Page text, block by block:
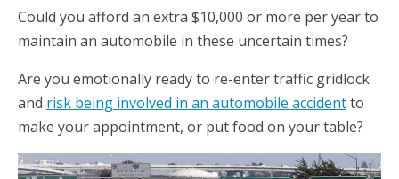
Could you afford an extra $10,000 or more per year to
maintain an automobile in these uncertain times?
Are you emotionally ready to re-enter traffic gridlock
and risk being involved in an automobile accidentto
make your appointment, or put food on your table?